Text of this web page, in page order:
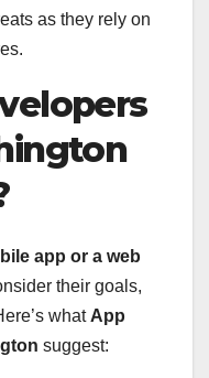
as they rely on
app or a web
their goals,
what App
suggest: